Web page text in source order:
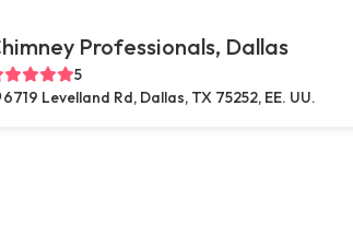
Professionals, Dallas
5
6719 Levelland Rd, Dallas, TX 75252, EE. UU.